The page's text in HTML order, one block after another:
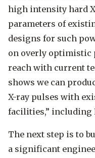
high intensity hard
parameters of
designs for such
on overly optimistic
reach with current
shows we can
X-ray pulses with
facilities,” including
The next step is to
a significant